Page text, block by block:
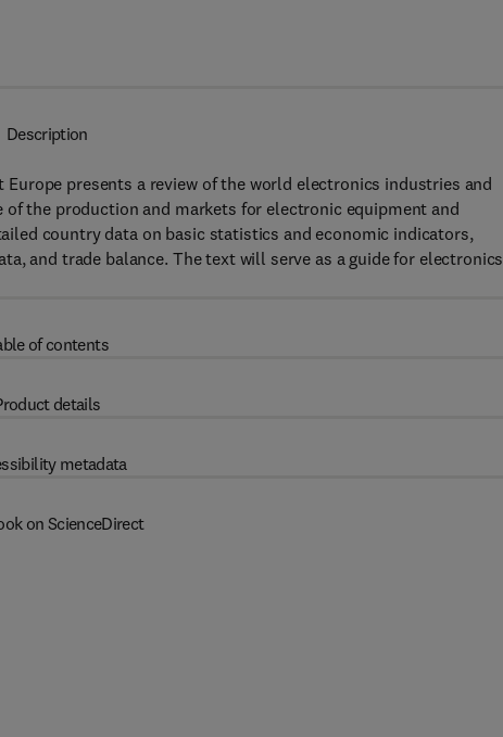
Description
presents a review of the world electronics industries and
the production and markets for electronic equipment and
country data on basic statistics and economic indicators,
and trade balance. The text will serve as a guide for electronics
of contents
details
metadata
on ScienceDirect